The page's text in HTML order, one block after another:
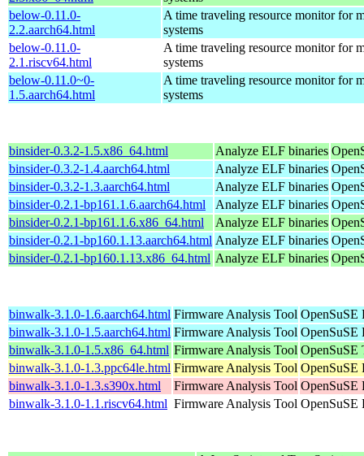
below-0.11.0-
2.2.aarch64.html
A time traveling resource monitor for
systems
below-0.11.0-
2.1.riscv64.html
A time traveling resource monitor for
systems
below-0.11.0~0-
1.5.aarch64.html
A time traveling resource monitor for
systems
binsider-0.3.2-1.5.x86_64.html Analyze ELF binaries
binsider-0.3.2-1.4.aarch64.html
Analyze ELF binaries
binsider-0.3.2-1.3.aarch64.html
Analyze ELF binaries
binsider-0.2.1-bp161.1.6.aarch64.html
Analyze ELF binaries
binsider-0.2.1-bp161.1.6.x86_64.html
Analyze ELF binaries
binsider-0.2.1-bp160.1.13.aarch64.html Analyze ELF binaries
binsider-0.2.1-bp160.1.13.x86_64.html Analyze ELF binaries
binwalk-3.1.0-1.6.aarch64.html Firmware Analysis Tool OpenSuSE
binwalk-3.1.0-1.5.aarch64.html Firmware Analysis Tool OpenSuSE
binwalk-3.1.0-1.5.x86_64.html Firmware Analysis Tool OpenSuSE
binwalk-3.1.0-1.3.ppc64le.html Firmware Analysis Tool OpenSuSE
binwalk-3.1.0-1.3.s390x.html
Firmware Analysis Tool OpenSuSE
binwalk-3.1.0-1.1.riscv64.html Firmware Analysis Tool OpenSuSE